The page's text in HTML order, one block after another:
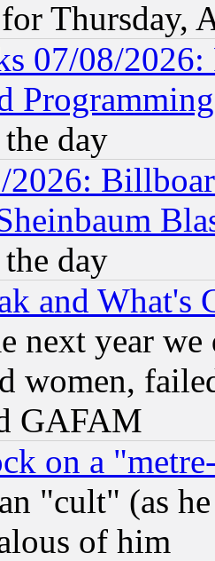
Thursday,
07/08/2026:
day
day
and What's
next year
women,
GAFAM
on a
"cult" (as
of him